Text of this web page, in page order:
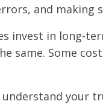
and making
invest in long-
same. Some
your